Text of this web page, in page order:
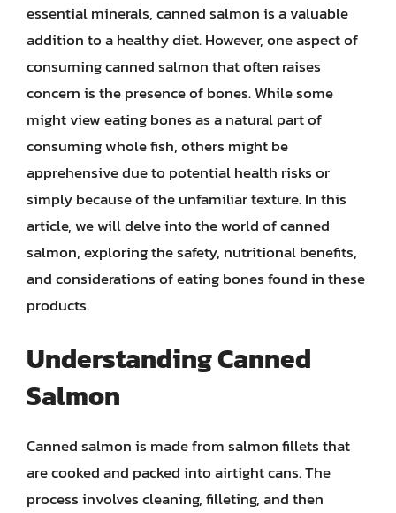
essential minerals, canned salmon is a valuable
addition to a healthy diet. However, one aspect of
consuming canned salmon that often raises
concern is the presence of bones. While some
might view eating bones as a natural part of
consuming whole fish, others might be
apprehensive due to potential health risks or
simply because of the unfamiliar texture. In this
article, we will delve into the world of canned
salmon, exploring the safety, nutritional benefits,
and considerations of eating bones found in these
products.
Understanding Canned
Salmon
Canned salmon is made from salmon fillets that
are cooked and packed into airtight cans. The
process involves cleaning, filleting, and then